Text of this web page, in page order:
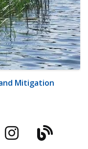
Mitigation
Blog